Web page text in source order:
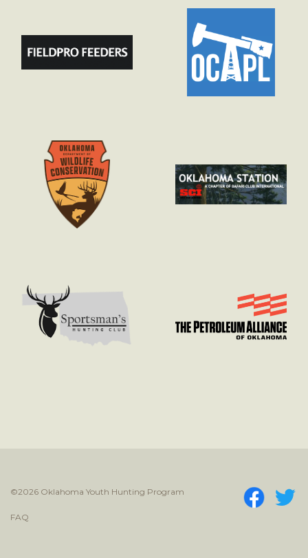
©2026 Oklahoma Youth Hunting Program
FAQ